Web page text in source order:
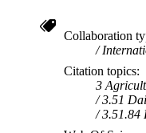
Collaboration
Citation topics
3
3.51
3.51.84